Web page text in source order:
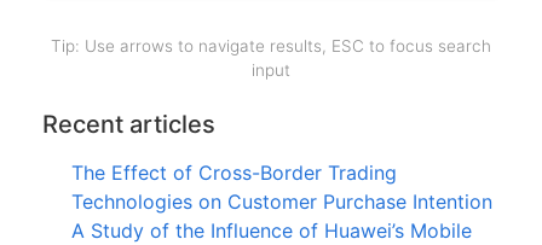
Tip: Use arrows to navigate results, ESC to focus search
input
Recent articles
The Effect of Cross-Border Trading
Technologies on Customer Purchase Intention
A Study of the Influence of Huawei’s Mobile